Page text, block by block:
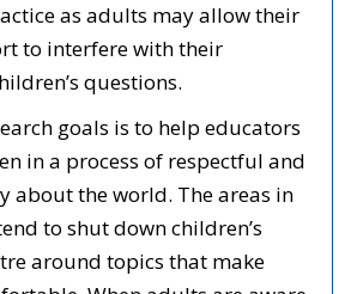
as adults may allow their
to interfere with their
questions.
goals is to help educators
in a process of respectful and
about the world. The areas in
to shut down children’s
around topics that make